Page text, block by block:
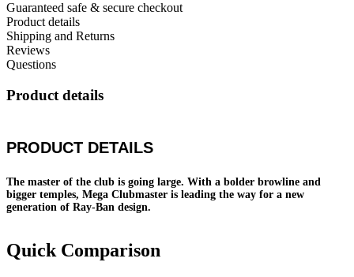
Guaranteed safe & secure checkout
Product details
Shipping and Returns
Reviews
Questions
Product details
PRODUCT DETAILS
The master of the club is going large. With a bolder browline and
bigger temples, Mega Clubmaster is leading the way for a new
generation of Ray-Ban design.
Quick Comparison